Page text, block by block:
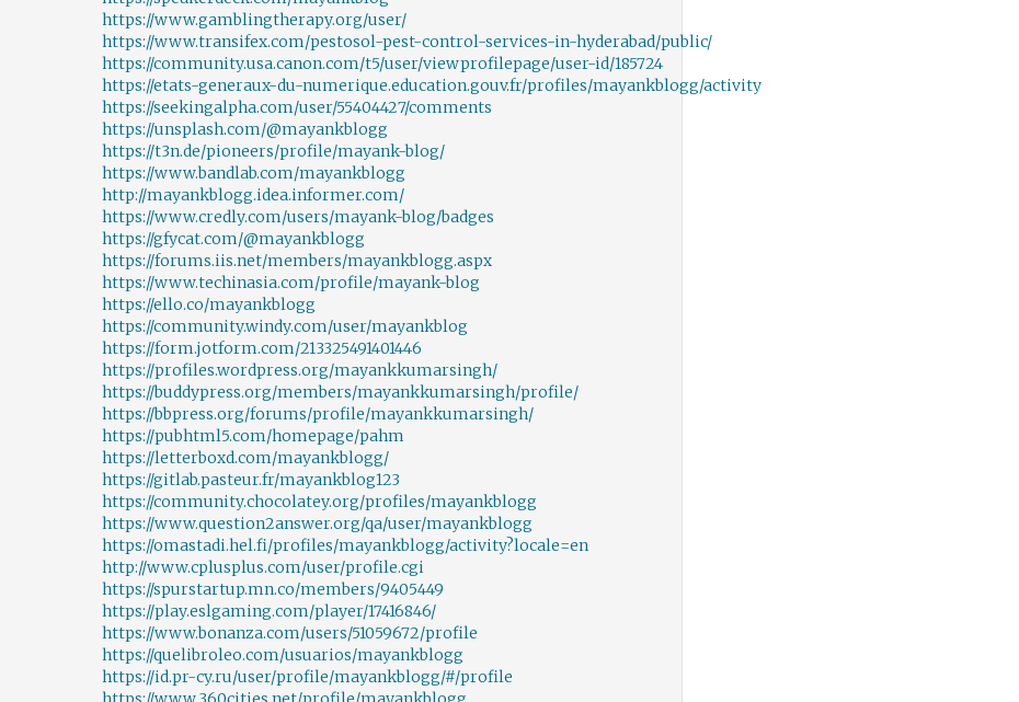
https://www.gamblingtherapy.org/user/
https://www.transifex.com/pestosol-pest-control-services-in-hyderabad/public/
https://community.usa.canon.com/t5/user/viewprofilepage/user-id/185724
https://etats-generaux-du-numerique.education.gouv.fr/profiles/mayankblogg/activity
https://seekingalpha.com/user/55404427/comments
https://unsplash.com/@mayankblogg
https://t3n.de/pioneers/profile/mayank-blog/
https://www.bandlab.com/mayankblogg
http://mayankblogg.idea.informer.com/
https://www.credly.com/users/mayank-blog/badges
https://gfycat.com/@mayankblogg
https://forums.iis.net/members/mayankblogg.aspx
https://www.techinasia.com/profile/mayank-blog
https://ello.co/mayankblogg
https://community.windy.com/user/mayankblog
https://form.jotform.com/213325491401446
https://profiles.wordpress.org/mayankkumarsingh/
https://buddypress.org/members/mayankkumarsingh/profile/
https://bbpress.org/forums/profile/mayankkumarsingh/
https://pubhtml5.com/homepage/pahm
https://letterboxd.com/mayankblogg/
https://gitlab.pasteur.fr/mayankblog123
https://community.chocolatey.org/profiles/mayankblogg
https://www.question2answer.org/qa/user/mayankblogg
https://omastadi.hel.fi/profiles/mayankblogg/activity?locale=en
http://www.cplusplus.com/user/profile.cgi
https://spurstartup.mn.co/members/9405449
https://play.eslgaming.com/player/17416846/
https://www.bonanza.com/users/51059672/profile
https://quelibroleo.com/usuarios/mayankblogg
https://id.pr-cy.ru/user/profile/mayankblogg/#/profile